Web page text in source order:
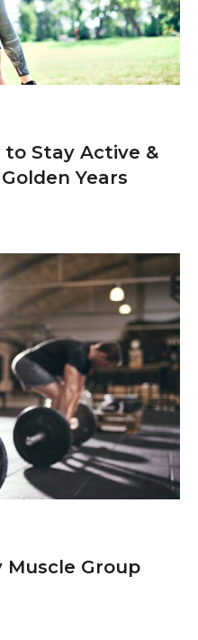
to Stay Active &
Years
Muscle Group